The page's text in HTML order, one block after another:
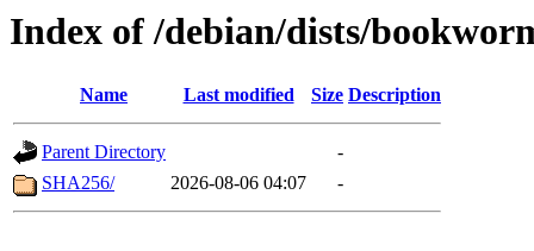
Index of /debian/dists/
Name Last modified Size Description
Parent Directory
-
SHA256/
2026-08-06 04:07 -